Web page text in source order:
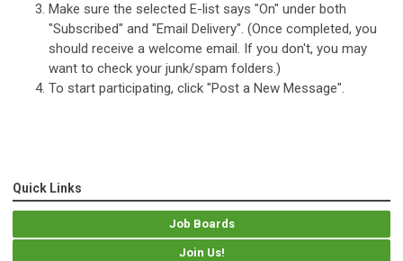
Make sure the selected E-list says "On" under both
"Subscribed" and "Email Delivery". (Once completed, you
should receive a welcome email. If you don't, you may
want to check your junk/spam folders.)
To start participating, click "Post a New Message".
Quick Links
Job Boards
Join Us!